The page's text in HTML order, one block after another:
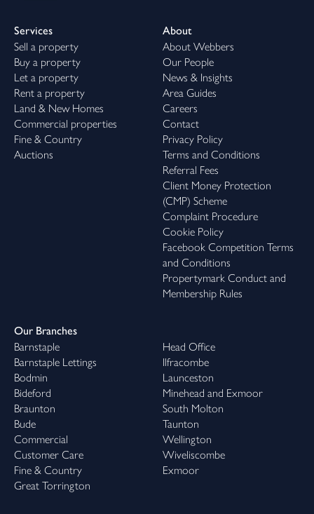
Services
Sell a property
Buy a property
Let a property
Rent a property
Land & New Homes
Commercial properties
Fine & Country
Auctions
About
About Webbers
Our People
News & Insights
Area Guides
Careers
Contact
Privacy Policy
Terms and Conditions
Referral Fees
Client Money Protection
(CMP) Scheme
Complaint Procedure
Cookie Policy
Facebook Competition Terms
and Conditions
Propertymark Conduct and
Membership Rules
Our Branches
Barnstaple
Barnstaple Lettings
Bodmin
Bideford
Braunton
Bude
Commercial
Customer Care
Fine & Country
Great Torrington
Head Office
Ilfracombe
Launceston
Minehead and Exmoor
South Molton
Taunton
Wellington
Wiveliscombe
Exmoor